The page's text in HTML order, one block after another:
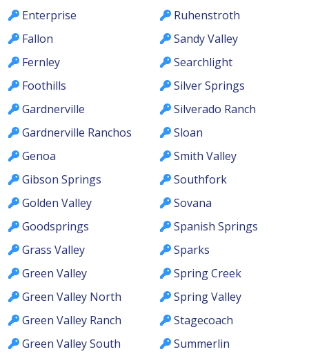
Enterprise
Fallon
Fernley
Foothills
Gardnerville
Gardnerville Ranchos
Genoa
Gibson Springs
Golden Valley
Goodsprings
Grass Valley
Green Valley
Green Valley North
Green Valley Ranch
Green Valley South
Ruhenstroth
Sandy Valley
Searchlight
Silver Springs
Silverado Ranch
Sloan
Smith Valley
Southfork
Sovana
Spanish Springs
Sparks
Spring Creek
Spring Valley
Stagecoach
Summerlin